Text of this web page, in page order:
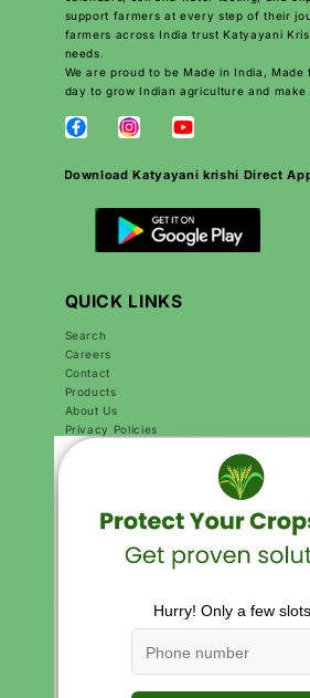
support farmers at every step of their
farmers across India trust Katyayani
needs.
We are proud to be Made in India,
day to grow Indian agriculture and make
Download Katyayani krishi Direct
QUICK LINKS
Search
Careers
Contact
Products
About Us
Privacy Policies
Return and Refund Policy
CONTACT
Corp Office Mx 175, E7 Extension,
+91 7000528397
support@katyayanikrishidirect.com